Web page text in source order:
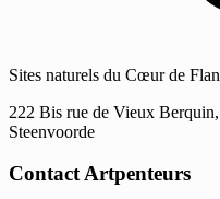
Sites naturels du Cœur de
222 Bis rue de Vieux
Steenvoorde
Contact Artpenteurs